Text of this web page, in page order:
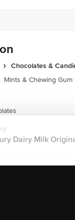
Chocolates &
Mints & Chewing Gum
Dairy Milk